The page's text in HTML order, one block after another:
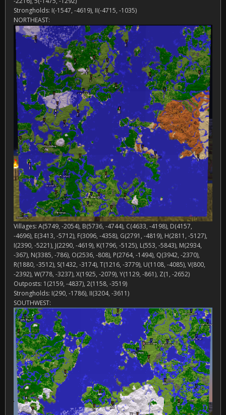
Strongholds: I(-1547, -4619), II(-4715, -1035)
NORTHEAST:
Villages: A(5749, -2054), B(5736, -4744), C(4633, -4198), D(4157,
-4696), E(3413, -5712), F(3096, -4358), G(2791, -4819), H(2811, -5127),
I(2390, -5221), J(2290, -4619), K(1796, -5125), L(553, -5843), M(2934,
-367), N(3385, -786), O(2536, -808), P(2764, -1494), Q(3942, -2370),
R(1880, -3512), S(1432, -3174), T(1216, -3779), U(1108, -4085), V(800,
-2392), W(778, -3237), X(1925, -2079), Y(1129, -861), Z(1, -2652)
Outposts: 1(2159, -4837), 2(1158, -3519)
Strongholds: I(290, -1786), II(3204, -3611)
SOUTHWEST: